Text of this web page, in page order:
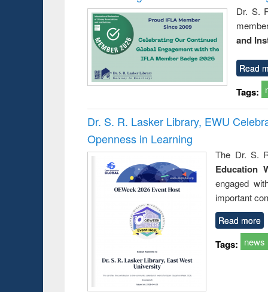
Dr. S.
and
Read
Tags:
Dr. S. R. Lasker Library, EWU
Openness in Learning
The Dr. S.
Education
engaged
important
Read more
Tags: news